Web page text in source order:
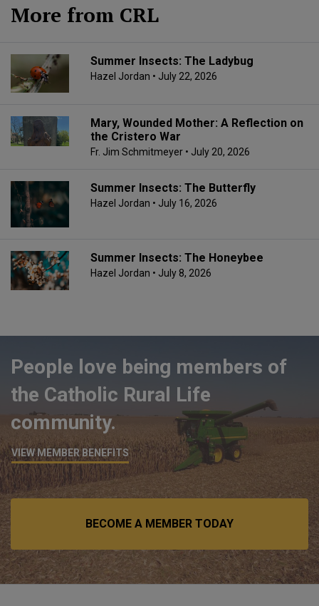
More from CRL
Summer Insects: The Ladybug
Hazel Jordan • July 22, 2026
Mary, Wounded Mother: A Reflection on
the Cristero War
Fr. Jim Schmitmeyer • July 20, 2026
Summer Insects: The Butterfly
Hazel Jordan • July 16, 2026
Summer Insects: The Honeybee
Hazel Jordan • July 8, 2026
People love being members of
the Catholic Rural Life
community.
VIEW MEMBER BENEFITS
BECOME A MEMBER TODAY